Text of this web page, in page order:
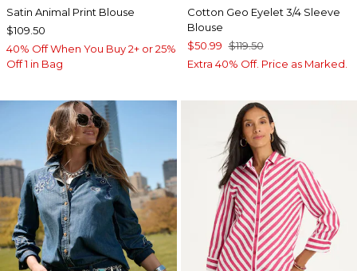
Satin Animal Print Blouse
$109.50
40% Off When You Buy 2+ or 25%
Off 1 in Bag
Cotton Geo Eyelet 3/4 Sleeve
Blouse
$50.99 $119.50
Extra 40% Off. Price as Marked.